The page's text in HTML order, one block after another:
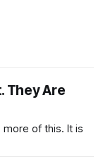
They Are
of this. It is